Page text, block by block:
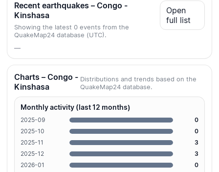
Recent earthquakes – Congo -
Kinshasa
Showing the latest 0 events from the
QuakeMap24 database (UTC).
Open
full list
—
Charts – Congo -
Kinshasa
Distributions and trends based on the
QuakeMap24 database.
Monthly activity (last 12 months)
2025-09
0
2025-10
0
2025-11
3
2025-12
3
2026-01
0